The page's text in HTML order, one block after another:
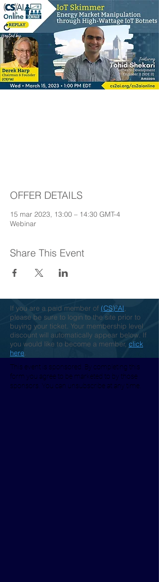
OFFER DETAILS
15 mar 2023, 13:00 – 14:30 GMT-4
Webinar
Share This Event
If you are a paid member of (CS)²AI,
please be sure to login to the site prior to
buying your ticket. Your membership level
discount will automatically appear below. If
you would like to become a member, click
here.
This event is sponsored. By completing this
form you agree to be marketed to by those
sponsors. You can unsubscribe at any time.